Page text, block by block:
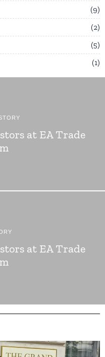
9
2
5
1
at EA Trade
at EA Trade